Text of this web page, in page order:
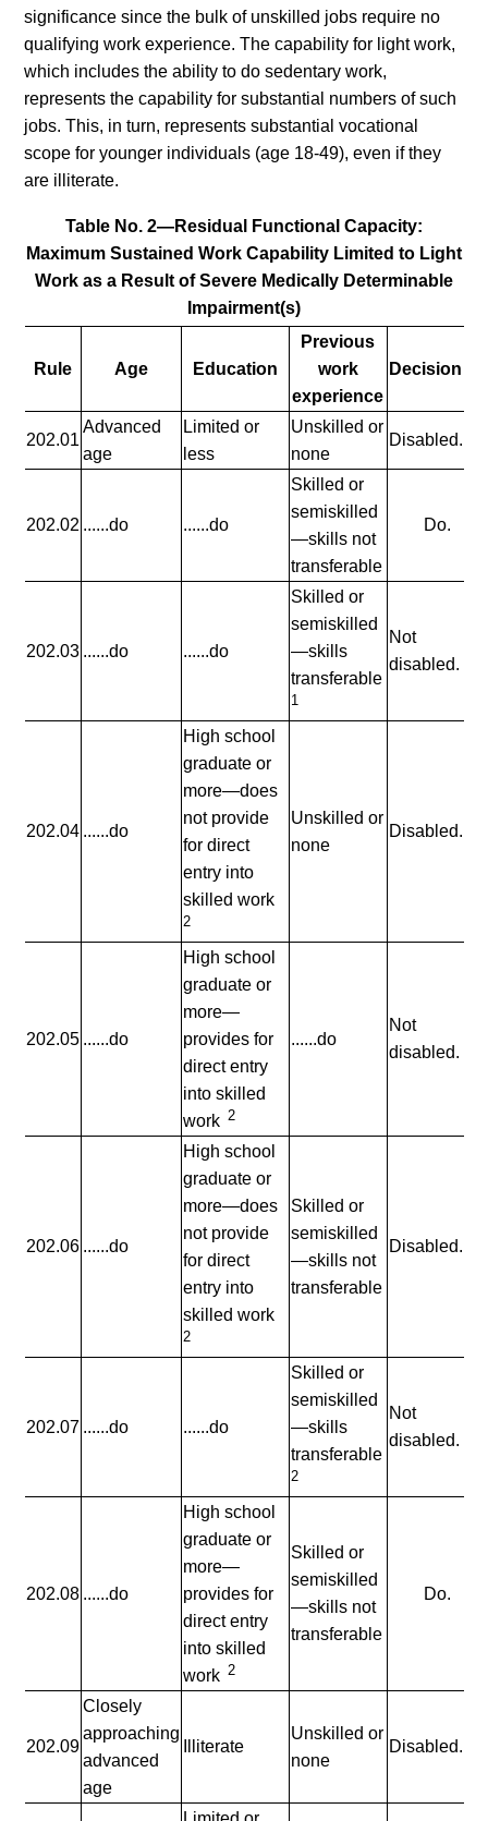
significance since the bulk of unskilled jobs require no
qualifying work experience. The capability for light work,
which includes the ability to do sedentary work,
represents the capability for substantial numbers of such
jobs. This, in turn, represents substantial vocational
scope for younger individuals (age 18-49), even if they
are illiterate.
Table No. 2—Residual Functional Capacity:
Maximum Sustained Work Capability Limited to Light
Work as a Result of Severe Medically Determinable
Impairment(s)
Rule Age Education
Previous
work
experience
Decision
202.01
Advanced
age
Limited or
less
Unskilled or
none
Disabled.
202.02 ......do ......do
Skilled or
semiskilled
—skills not
transferable
Do.
202.03 ......do ......do
Skilled or
semiskilled
—skills
transferable
1
Not
disabled.
202.04 ......do
High school
graduate or
more—does
not provide
for direct
entry into
skilled work
2
Unskilled or
none
Disabled.
202.05 ......do
High school
graduate or
more—
provides for
direct entry
into skilled
work 2
......do
Not
disabled.
202.06 ......do
High school
graduate or
more—does
not provide
for direct
entry into
skilled work
2
Skilled or
semiskilled
—skills not
transferable
Disabled.
202.07 ......do ......do
Skilled or
semiskilled
—skills
transferable
2
Not
disabled.
202.08 ......do
High school
graduate or
more—
provides for
direct entry
into skilled
work 2
Skilled or
semiskilled
—skills not
transferable
Do.
202.09
Closely
approaching
advanced
age
Illiterate
Unskilled or
none
Disabled.